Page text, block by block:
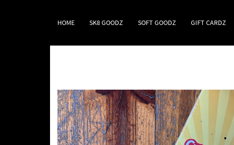
HOME SK8 GOODZ SOFT GOODZ GIFT CARDZ